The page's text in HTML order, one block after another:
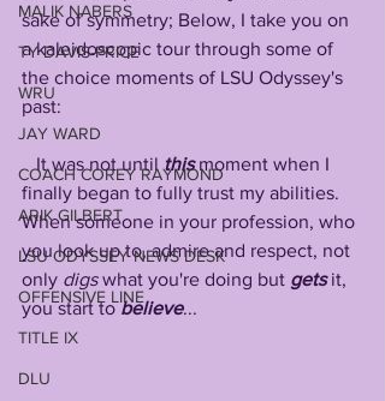
MALIK NABERS
TY DAVIS-PRICE
WRU
JAY WARD
COACH COREY RAYMOND
ARIK GILBERT
LSU ODYSSEY NEWS DESK
OFFENSIVE LINE
TITLE IX
DLU
sake of symmetry; Below, I take you on
a kaleidoscopic tour through some of
the choice moments of LSU Odyssey's
past:
   It was not until
this moment when I
finally began to fully trust my abilities.
When someone in your profession, who
you look up to, admire and respect, not
only digs what you're doing but gets it,
you start to believe...